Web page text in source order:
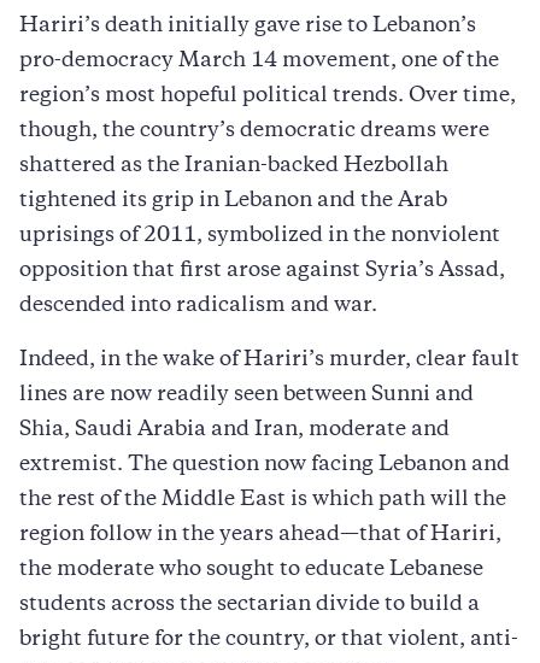
Hariri’s death initially gave rise to Lebanon’s
pro-democracy March 14 movement, one of the
region’s most hopeful political trends. Over time,
though, the country’s democratic dreams were
shattered as the Iranian-backed Hezbollah
tightened its grip in Lebanon and the Arab
uprisings of 2011, symbolized in the nonviolent
opposition that first arose against Syria’s Assad,
descended into radicalism and war.
Indeed, in the wake of Hariri’s murder, clear fault
lines are now readily seen between Sunni and
Shia, Saudi Arabia and Iran, moderate and
extremist. The question now facing Lebanon and
the rest of the Middle East is which path will the
region follow in the years ahead—that of Hariri,
the moderate who sought to educate Lebanese
students across the sectarian divide to build a
bright future for the country, or that violent, anti-